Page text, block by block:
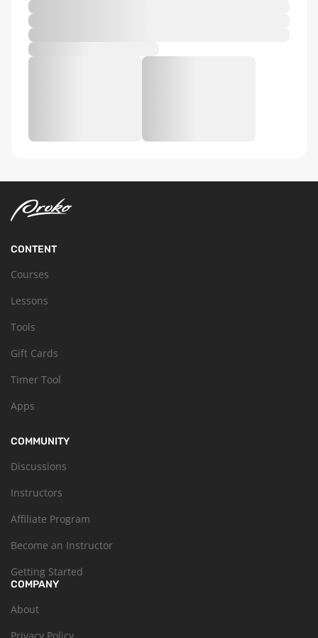
CONTENT
Courses
Lessons
Tools
Gift Cards
Timer Tool
Apps
COMMUNITY
Discussions
Instructors
Affiliate Program
Become an Instructor
Getting Started
COMPANY
About